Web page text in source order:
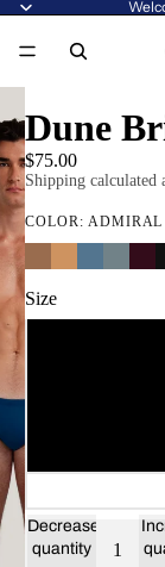
Dune
$75.00
Shipping calculated
COLOR: ADMIRAL
Size
Decrease
quantity